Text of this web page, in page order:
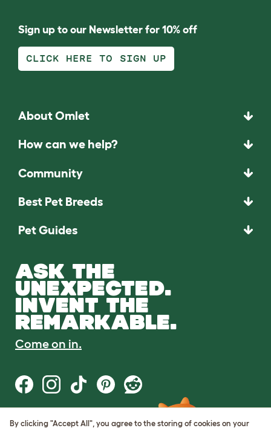
Sign up to our Newsletter for 10% off
CLICK HERE TO SIGN UP
About Omlet
How can we help?
Community
Best Pet Breeds
Pet Guides
ASK THE
UNEXPECTED.
INVENT THE
REMARKABLE.
Come on in.
Terms of Use
By clicking "Accept All", you agree to the storing of cookies on your